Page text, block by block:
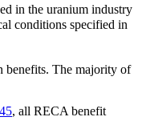
in the uranium industry
conditions specified in
benefits. The majority of
, all RECA benefit